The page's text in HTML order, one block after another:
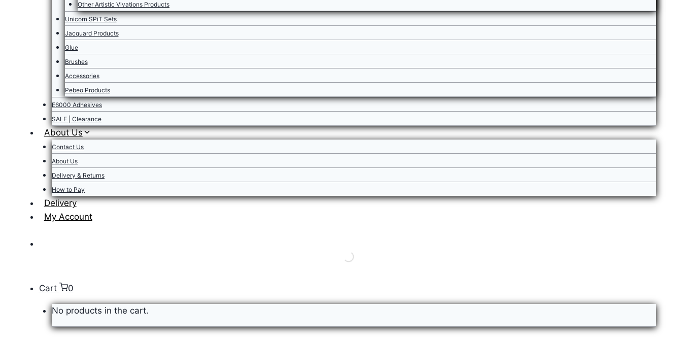
Other Artistic Vivations Products
Unicorn SPiT Sets
Jacquard Products
Glue
Brushes
Accessories
Pebeo Products
E6000 Adhesives
SALE | Clearance
About Us
Contact Us
About Us
Delivery & Returns
How to Pay
Delivery
My Account
Cart 0
No products in the cart.